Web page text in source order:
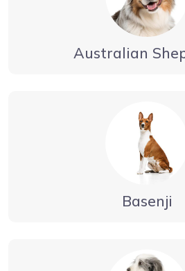
Australian
Basenji